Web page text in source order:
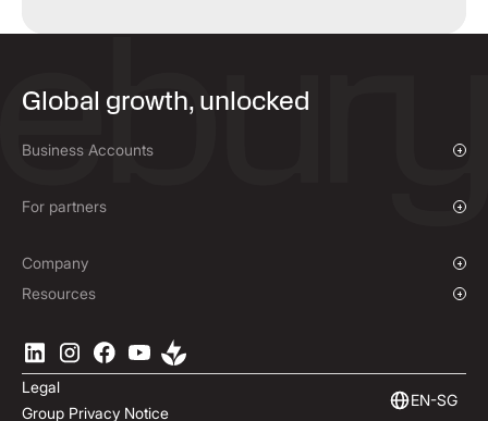
Global growth, unlocked
Business Accounts
Payments & Collections
For partners
Company
Our Story
Locations
Careers
ESG
Resources
Blog
Help Centre
Podcast
Legal
Group Privacy Notice
EN-SG